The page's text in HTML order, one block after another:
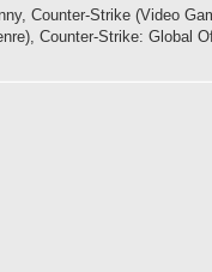
Counter-Strike (Video
Counter-Strike: Global